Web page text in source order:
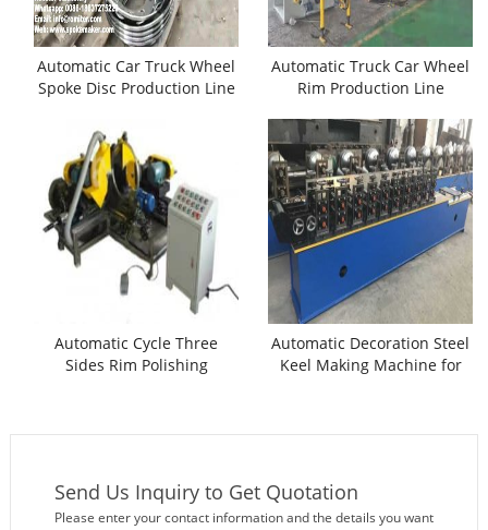
Automatic Car Truck Wheel
Spoke Disc Production Line
Automatic Truck Car Wheel
Rim Production Line
Automatic Cycle Three
Sides Rim Polishing
Automatic Decoration Steel
Keel Making Machine for
Send Us Inquiry to Get Quotation
Please enter your contact information and the details you want